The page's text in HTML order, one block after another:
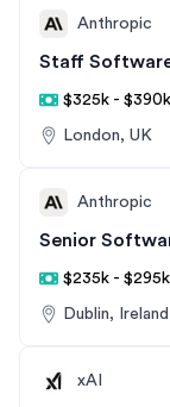
Anthropic
Staff
$325k - $390k
London, UK
Anthropic
Senior
$235k - $295k
Dublin, Ireland
xAI